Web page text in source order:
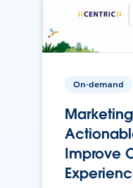
On-demand
Improve